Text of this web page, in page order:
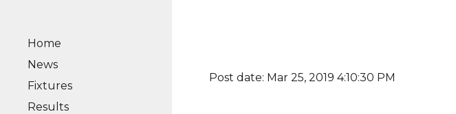
Home
News
Fixtures
Results
Post date: Mar 25, 2019 4:10:30 PM